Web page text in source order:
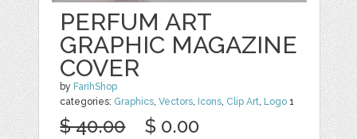
PERFUM ART
GRAPHIC MAGAZINE
COVER
by FarihShop
categories: Graphics,Vectors, Icons, Clip Art, Logo 1
$ 40.00 $ 0.00